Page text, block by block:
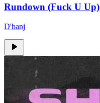
Rundown (Fuck U Up)
D'banj